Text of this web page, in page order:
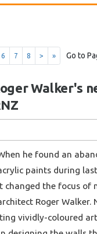
6 7 8 > » Go to
Walker's
he found an
paints during
changed the focus of
Roger Walker.
vividly-coloured